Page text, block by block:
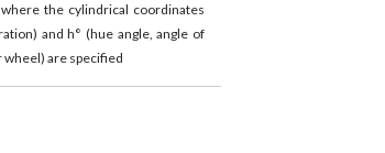
where the cylindrical coordinates
and h° (hue angle, angle of
wheel) are specified